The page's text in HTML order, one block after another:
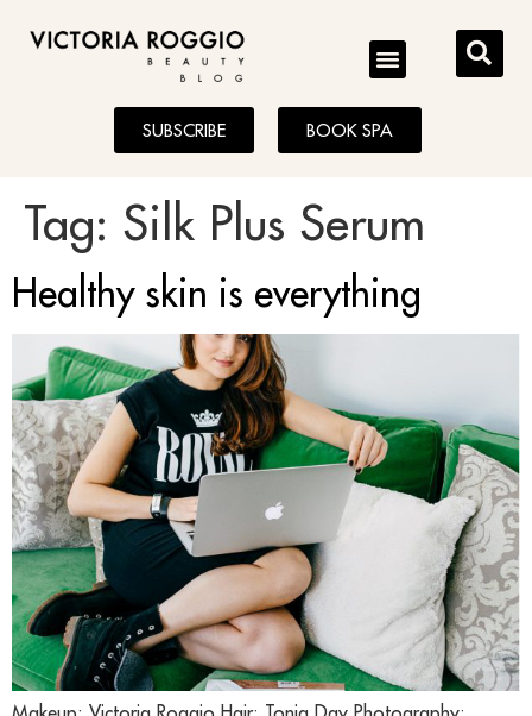
BLOG
SUBSCRIBE BOOK SPA
Tag: Silk Plus Serum
Healthy skin is everything